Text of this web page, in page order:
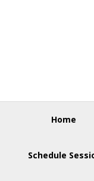
Home
Schedule